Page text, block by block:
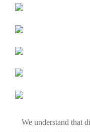
We understand that